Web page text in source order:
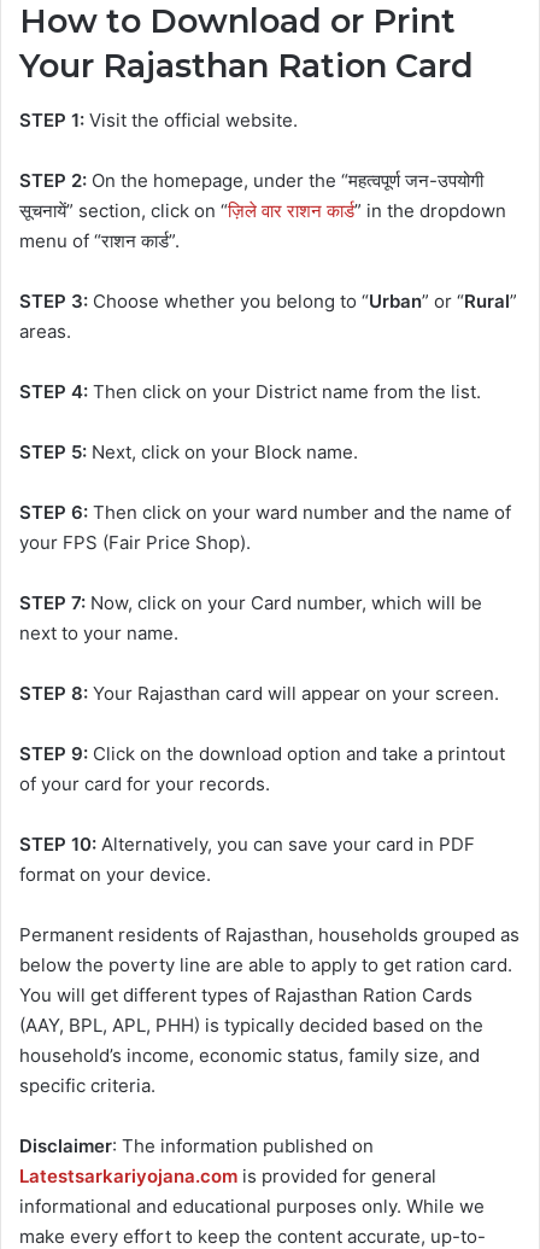
How to Download or Print
Your Rajasthan Ration Card
STEP 1: Visit the official website.
STEP 2: On the homepage, under the “महत्वपूर्ण जन-उपयोगी
सूचनायें” section, click on “ज़िले वार राशन कार्ड” in the dropdown
menu of “राशन कार्ड”.
STEP 3: Choose whether you belong to “Urban” or “Rural”
areas.
STEP 4: Then click on your District name from the list.
STEP 5: Next, click on your Block name.
STEP 6: Then click on your ward number and the name of
your FPS (Fair Price Shop).
STEP 7: Now, click on your Card number, which will be
next to your name.
STEP 8: Your Rajasthan card will appear on your screen.
STEP 9: Click on the download option and take a printout
of your card for your records.
STEP 10: Alternatively, you can save your card in PDF
format on your device.
Permanent residents of Rajasthan, households grouped as
below the poverty line are able to apply to get ration card.
You will get different types of Rajasthan Ration Cards
(AAY, BPL, APL, PHH) is typically decided based on the
household’s income, economic status, family size, and
specific criteria.
Disclaimer: The information published on
Latestsarkariyojana.com is provided for general
informational and educational purposes only. While we
make every effort to keep the content accurate, up-to-